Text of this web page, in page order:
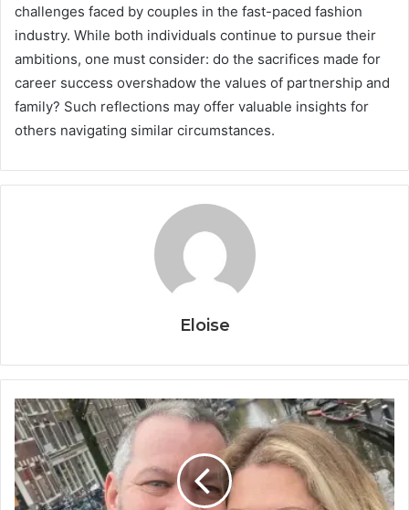
challenges faced by couples in the fast-paced fashion
industry. While both individuals continue to pursue their
ambitions, one must consider: do the sacrifices made for
career success overshadow the values of partnership and
family? Such reflections may offer valuable insights for
others navigating similar circumstances.
Eloise